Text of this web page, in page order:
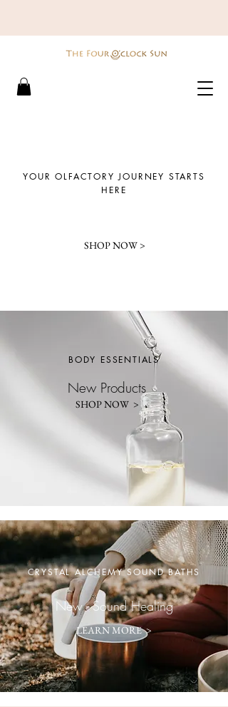
YOUR OLFACTORY JOURNEY STARTS
HERE
SHOP NOW >
BODY ESSENTIALS
New Products
SHOP NOW >
CRYSTAL ALCHEMY SOUND BATHS
New - Sound Healing
LEARN MORE >